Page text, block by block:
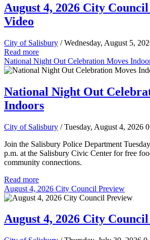
August 4, 2026 City
Video
City of Salisbury / Wednesday, August 5,
Read more
National Night Out Celebration Moves
National Night Out
Indoors
City of Salisbury / Tuesday, August 4, 2026 0
Join the Salisbury Police Department
p.m. at the Salisbury Civic Center for free
community connections.
Read more
August 4, 2026 City Council Preview
August 4, 2026 City